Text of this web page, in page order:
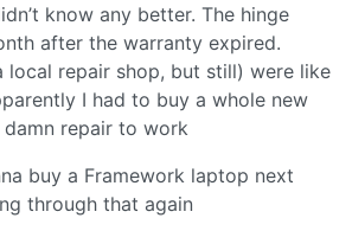
know any better. The hinge
after the warranty expired.
local repair shop, but still) were like
I had to buy a whole new
repair to work
buy a Framework laptop next
through that again